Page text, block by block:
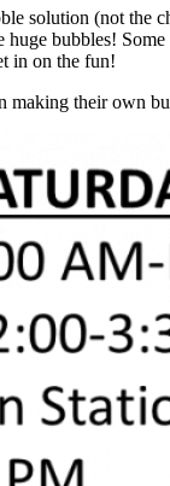
solution (not the
bubbles! Some
in on the fun!
making their own